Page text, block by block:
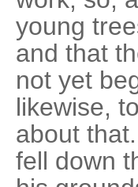
young
and that
not yet
likewise,
about
fell down